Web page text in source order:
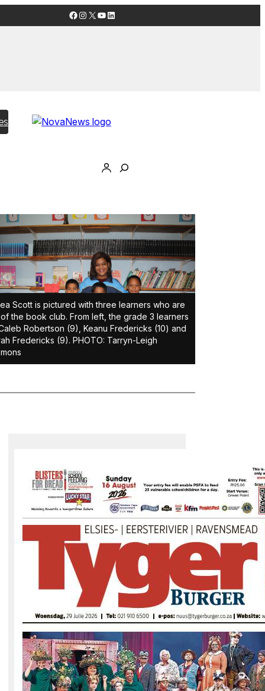
Facebook
Instagram
X YouTube
LinkedIn
Scott is pictured with three learners who are
the book club. From left, the grade 3 learners
Robertson (9), Keanu Fredericks (10) and
Fredericks (9). PHOTO: Tarryn-Leigh